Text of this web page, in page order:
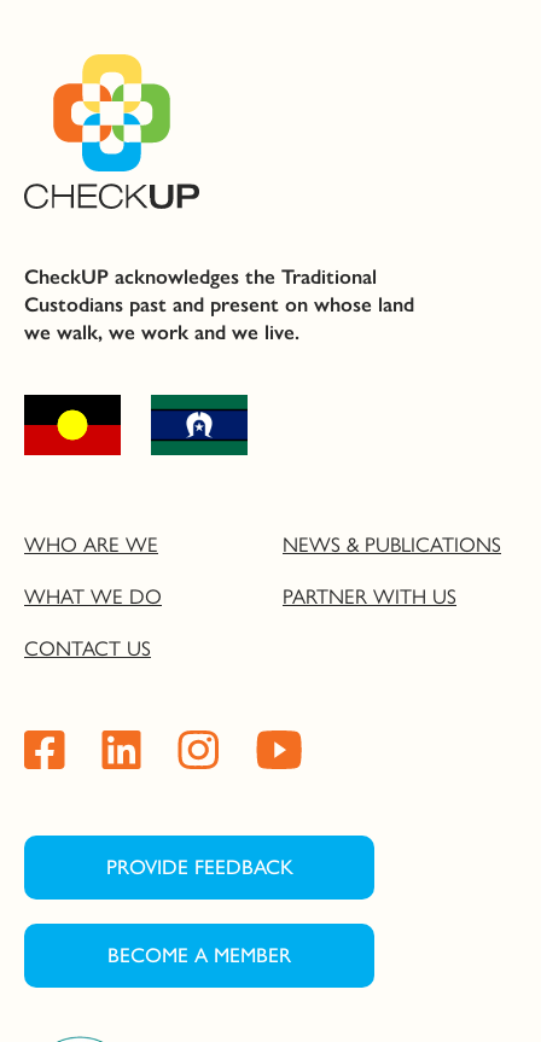
CheckUP acknowledges the Traditional
Custodians past and present on whose land
we walk, we work and we live.
WHO ARE WE
NEWS & PUBLICATIONS
WHAT WE DO
PARTNER WITH US
CONTACT US
PROVIDE FEEDBACK
BECOME A MEMBER